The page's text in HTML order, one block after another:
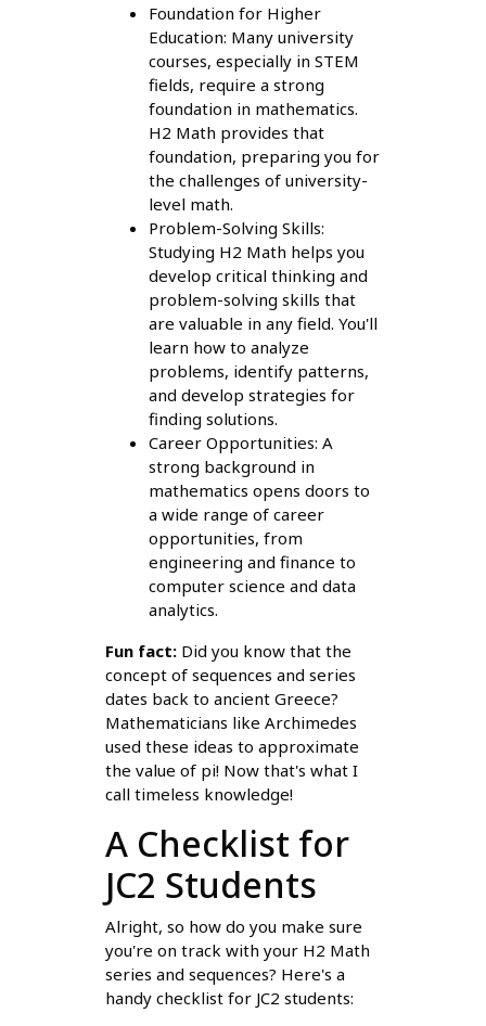
Foundation for Higher
Education: Many university
courses, especially in STEM
fields, require a strong
foundation in mathematics.
H2 Math provides that
foundation, preparing you for
the challenges of university-
level math.
Problem-Solving Skills:
Studying H2 Math helps you
develop critical thinking and
problem-solving skills that
are valuable in any field. You'll
learn how to analyze
problems, identify patterns,
and develop strategies for
finding solutions.
Career Opportunities: A
strong background in
mathematics opens doors to
a wide range of career
opportunities, from
engineering and finance to
computer science and data
analytics.
Fun fact:Did you know that the
concept of sequences and series
dates back to ancient Greece?
Mathematicians like Archimedes
used these ideas to approximate
the value of pi! Now that's what I
call timeless knowledge!
A Checklist for
JC2 Students
Alright, so how do you make sure
you're on track with your H2 Math
series and sequences? Here's a
handy checklist for JC2 students: